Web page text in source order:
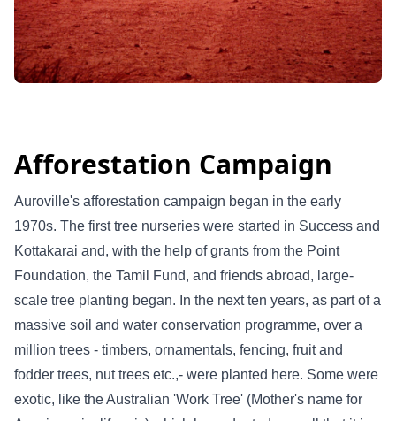
Afforestation Campaign
Auroville's afforestation campaign began in the early
1970s. The first tree nurseries were started in Success and
Kottakarai and, with the help of grants from the Point
Foundation, the Tamil Fund, and friends abroad, large-
scale tree planting began. In the next ten years, as part of a
massive soil and water conservation programme, over a
million trees - timbers, ornamentals, fencing, fruit and
fodder trees, nut trees etc.,- were planted here. Some were
exotic, like the Australian 'Work Tree' (Mother's name for